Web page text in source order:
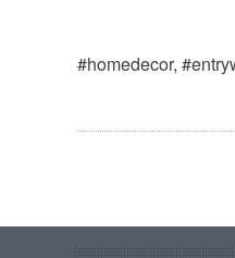
#homedecor,